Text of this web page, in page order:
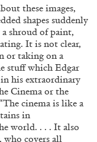
with
FOCUS ON
these images,
shapes suddenly
shroud of paint,
It is not clear,
or taking on a
stuff which Edgar
his extraordinary
Cinema or the
cinema is like a
in
world. . . . It also
, who covers all